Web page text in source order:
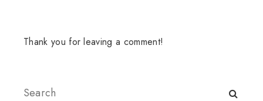
Thank you for leaving a comment!